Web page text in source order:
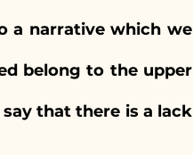
a narrative which we
belong to the upper
that there is a lack